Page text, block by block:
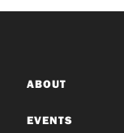
ABOUT
EVENTS